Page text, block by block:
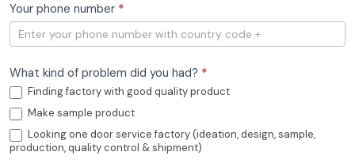
Your phone number *
What kind of problem did you had? *
Finding factory with good quality product
Make sample product
Looking one door service factory (ideation, design, sample,
production, quality control & shipment)